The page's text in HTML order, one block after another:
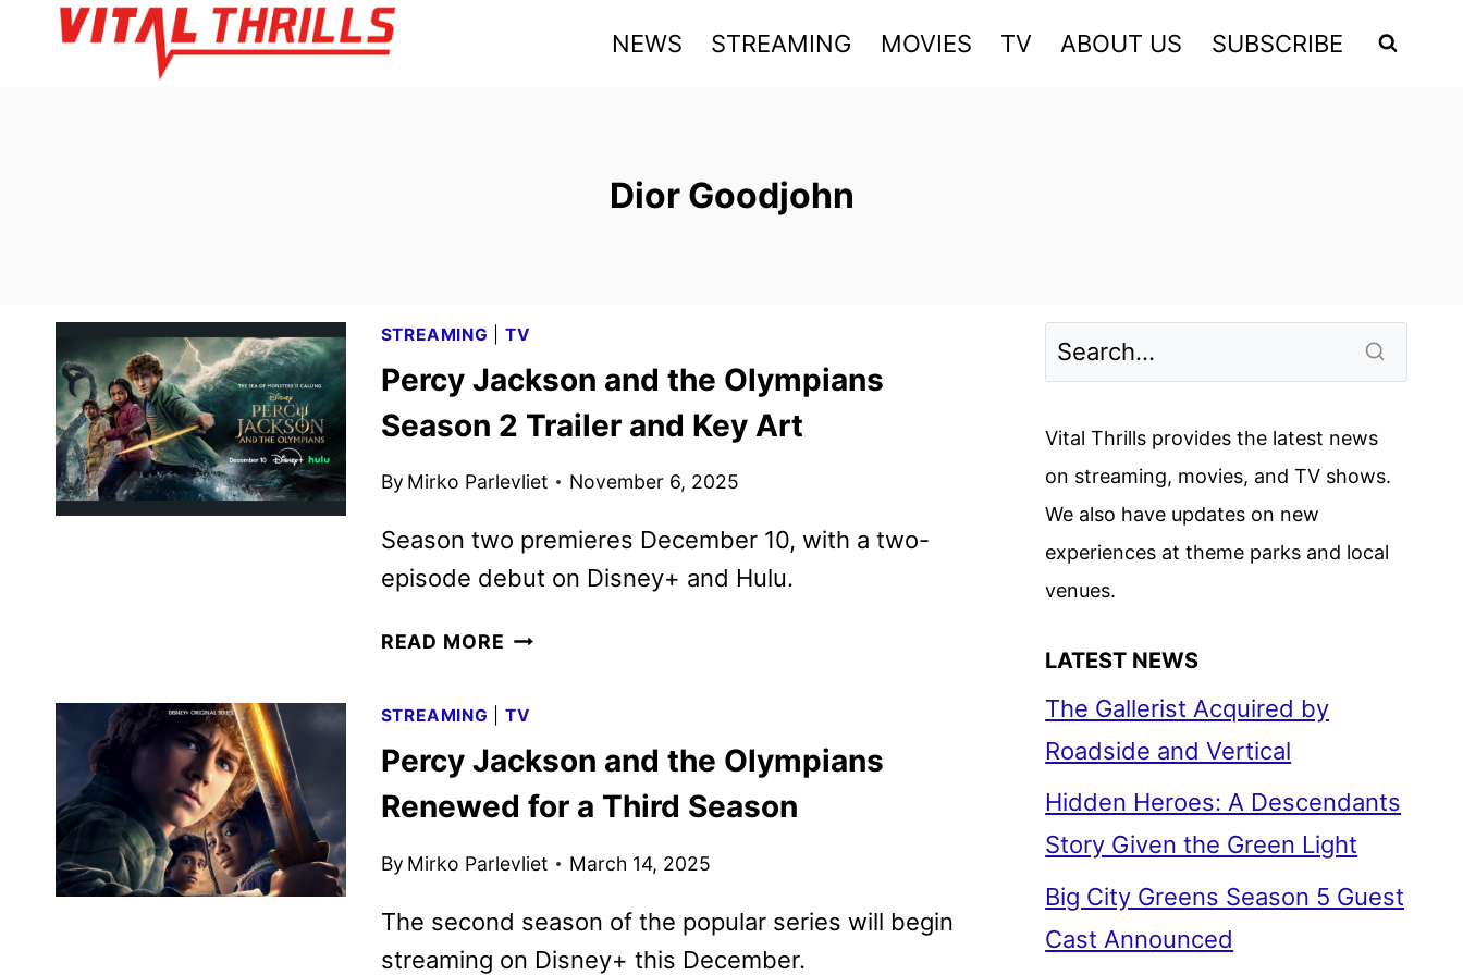
NEWS STREAMING MOVIES TV ABOUT US SUBSCRIBE
Dior Goodjohn
STREAMING TV
Percy Jackson and the Olympians
Season 2 Trailer and Key Art
By Mirko Parlevliet November 6, 2025
Season two premieres December 10, with a two-
episode debut on Disney+ and Hulu.
READ MORE PERCY
THE
OLYMPIANS
SEASON
2
AND
KEY
STREAMING TV
Percy Jackson and the Olympians
Renewed for a Third Season
By Mirko Parlevliet March 14, 2025
The second season of the popular series will begin
streaming on Disney+ this December.
Vital Thrills provides the latest news
on streaming, movies, and TV shows.
We also have updates on new
experiences at theme parks and local
venues.
LATEST NEWS
The Gallerist Acquired by
Roadside and Vertical
Hidden Heroes: A Descendants
Story Given the Green Light
Big City Greens Season 5 Guest
Cast Announced